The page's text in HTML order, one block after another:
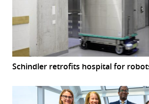
Schindler retrofits hospital for